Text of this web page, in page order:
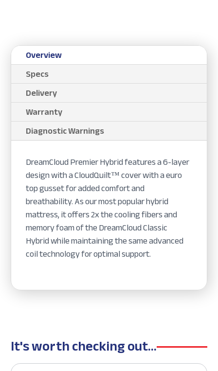
Overview
Specs
Delivery
Warranty
Diagnostic Warnings
DreamCloud Premier Hybrid features a 6-layer
design with a CloudQuilt™ cover with a euro
top gusset for added comfort and
breathability. As our most popular hybrid
mattress, it offers 2x the cooling fibers and
memory foam of the DreamCloud Classic
Hybrid while maintaining the same advanced
coil technology for optimal support.
It's worth checking out...